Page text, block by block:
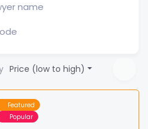
Price (low to high)
Featured
Popular